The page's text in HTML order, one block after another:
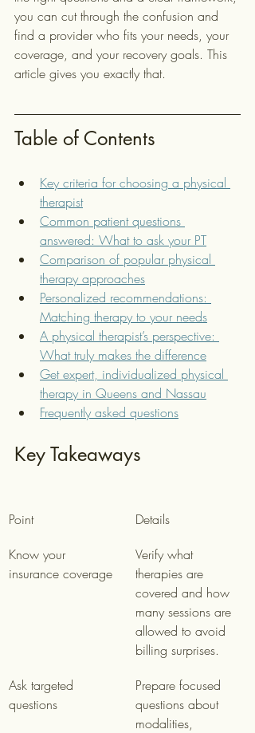
you can cut through the confusion and
find a provider who fits your needs, your
coverage, and your recovery goals. This
article gives you exactly that.
Table of Contents
Key criteria for choosing a physical
therapist
Common patient questions
answered: What to ask your PT
Comparison of popular physical
therapy approaches
Personalized recommendations:
Matching therapy to your needs
A physical therapist’s perspective:
What truly makes the difference
Get expert, individualized physical
therapy in Queens and Nassau
Frequently asked questions
Key Takeaways
Point
Details
Know your
insurance coverage
Verify what
therapies are
covered and how
many sessions are
allowed to avoid
billing surprises.
Ask targeted
questions
Prepare focused
questions about
modalities,